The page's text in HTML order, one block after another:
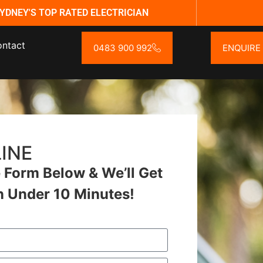
TOP RATED ELECTRICIAN
0483 900 992 ENQUIRE
Below & We’ll Get
Under 10 Minutes!